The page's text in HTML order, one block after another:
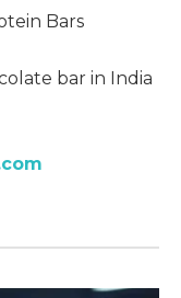
Bars
bar in India